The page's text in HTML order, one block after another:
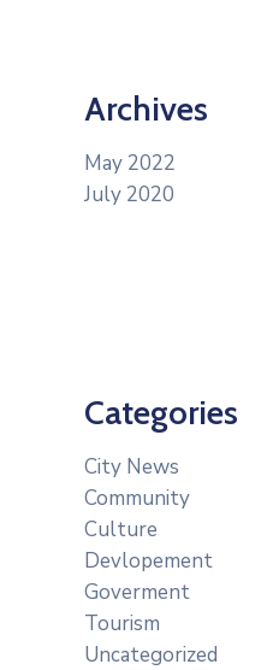
Archives
May 2022
July 2020
Categories
City News
Community
Culture
Devlopement
Goverment
Tourism
Uncategorized